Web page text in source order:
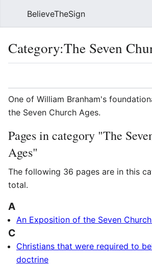
BelieveTheSign
Category:The Seven
One of William Branham's
the Seven Church Ages.
Pages in category "The
Ages"
The following 36 pages are in this
total.
A
An Exposition of the Seven
C
Christians that were required to
doctrine